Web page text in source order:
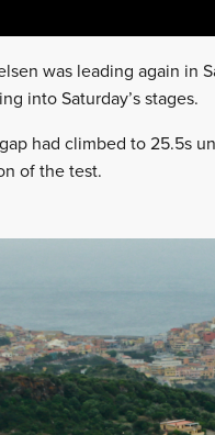
was leading again in
into Saturday’s stages.
had climbed to 25.5s
of the test.